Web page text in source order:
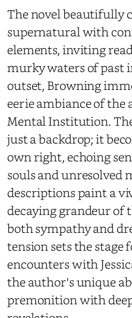
The novel beautifully
supernatural with
elements, inviting
murky waters of past
outset, Browning
eerie ambiance of the
Mental Institution.
just a backdrop; it
own right, echoing
souls and unresolved
descriptions paint a
decaying grandeur of
both sympathy and
tension sets the stage
encounters with
the author's unique
premonition with